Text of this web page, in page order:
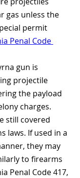
gas unless the
permit
Penal Code
gun is
projectile
the payload
charges.
still covered
laws. If used in a
they may
to firearms
Penal Code 417,